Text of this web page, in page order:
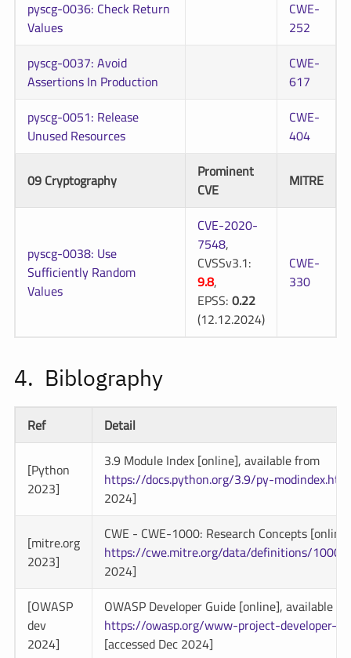
pyscg-0036: Check Return
Values
CWE-
252
pyscg-0037: Avoid
Assertions In Production
CWE-
617
pyscg-0051: Release
Unused Resources
CWE-
404
09 Cryptography
Prominent
CVE
MITRE
pyscg-0038: Use
Sufficiently Random
Values
CVE-2020-
7548,
CVSSv3.1:
9.8,
EPSS:0.22
(12.12.2024)
CWE-
330
Biblography
Ref
Detail
[Python
2023]
3.9 Module Index [online], available from
https://docs.python.org/3.9/py-
2024]
[mitre.org
2023]
CWE - CWE-1000: Research Concepts
https://cwe.mitre.org/data/definitions/
2024]
[OWASP
dev
2024]
OWASP Developer Guide [online], available
https://owasp.org/www-project-developer-
[accessed Dec 2024]